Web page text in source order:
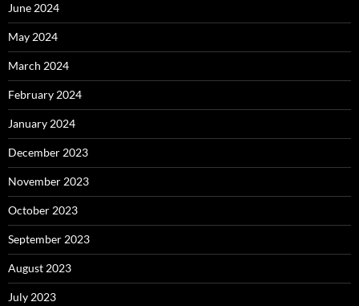
June 2024
May 2024
March 2024
February 2024
January 2024
December 2023
November 2023
October 2023
September 2023
August 2023
July 2023